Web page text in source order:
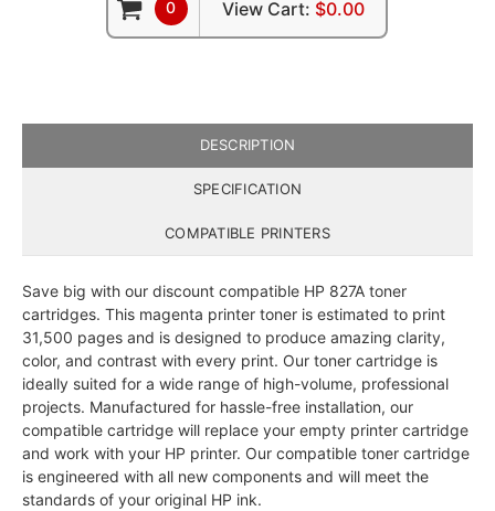
0 View Cart: $0.00
DESCRIPTION
SPECIFICATION
COMPATIBLE PRINTERS
Save big with our discount compatible HP 827A toner
cartridges. This magenta printer toner is estimated to print
31,500 pages and is designed to produce amazing clarity,
color, and contrast with every print. Our toner cartridge is
ideally suited for a wide range of high-volume, professional
projects. Manufactured for hassle-free installation, our
compatible cartridge will replace your empty printer cartridge
and work with your HP printer. Our compatible toner cartridge
is engineered with all new components and will meet the
standards of your original HP ink.